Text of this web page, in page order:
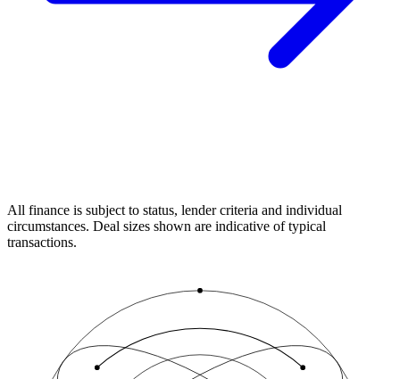
All finance is subject to status, lender criteria and individual
circumstances. Deal sizes shown are indicative of typical
transactions.